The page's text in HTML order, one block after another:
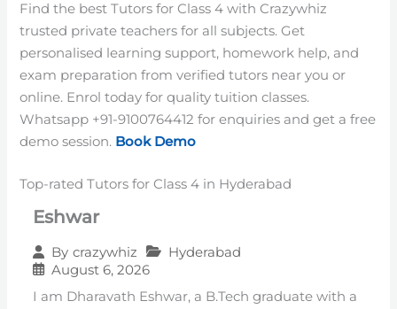
Find the best Tutors for Class 4 with Crazywhiz
trusted private teachers for all subjects. Get
personalised learning support, homework help, and
exam preparation from verified tutors near you or
online. Enrol today for quality tuition classes.
Whatsapp +91-9100764412 for enquiries and get a free
demo session. Book Demo
Top-rated Tutors for Class 4 in Hyderabad
Eshwar
By crazywhiz
Hyderabad
August 6, 2026
I am Dharavath Eshwar, a B.Tech graduate with a